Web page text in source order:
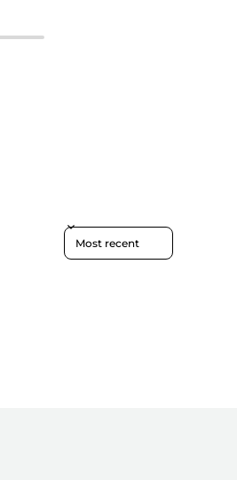
Sort reviews by